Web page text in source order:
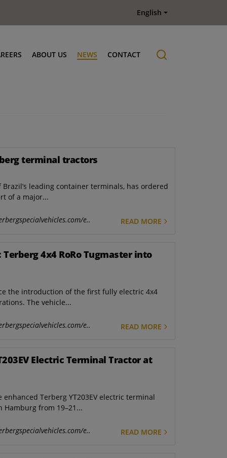
English
ABOUT US NEWS CONTACT
terminal tractors
leading container terminals, has ordered
of a major...
e.. READ MORE
4x4 RoRo Tugmaster into
the introduction of the first fully electric 4x4
The vehicle...
e.. READ MORE
Electric Terminal Tractor at
Terberg YT203EV electric terminal
Hamburg from 19–21...
e.. READ MORE